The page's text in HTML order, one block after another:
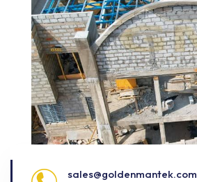
sales@goldenmantek.com